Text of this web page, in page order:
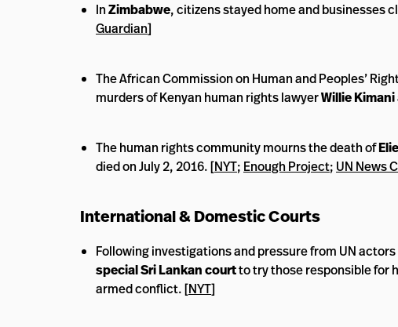
InZimbabwe, citizens stayed home and businesses
Guardian]
The African Commission on Human and Peoples’
murders of Kenyan human rights lawyerWillie Kimani
The human rights community mourns the death of
died on July 2, 2016. [NYT; Enough Project; UN News
International & Domestic Courts
Following investigations and pressure from UN
special Sri Lankan courtto try those responsible for
armed conflict. [NYT]